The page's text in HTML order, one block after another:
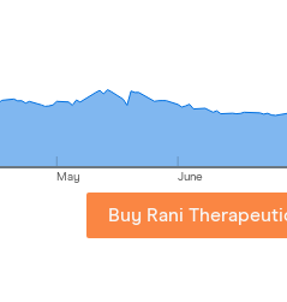
May June
Buy Rani